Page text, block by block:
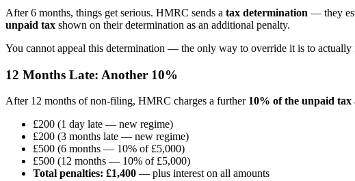
After 6 months, things get serious. HMRC sends a tax determination — they
unpaid tax shown on their determination as an additional penalty.
You cannot appeal this determination — the only way to override it is to
12 Months Late: Another 10%
After 12 months of non-filing, HMRC charges a further 10% of the unpaid tax
£200 (1 day late — new regime)
£200 (3 months late — new regime)
£500 (6 months — 10% of £5,000)
£500 (12 months — 10% of £5,000)
Total penalties: £1,400 — plus interest on all amounts